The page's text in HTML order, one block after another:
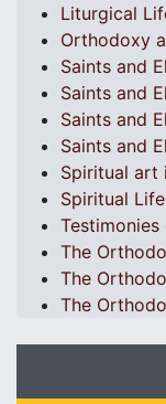
Liturgical
Orthodoxy
Saints and
Saints and
Saints and
Saints and
Spiritual art
Spiritual Life
The
The
The